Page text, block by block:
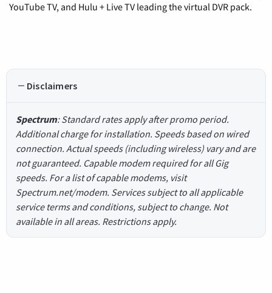
YouTube TV, and Hulu + Live TV leading the virtual DVR pack.
Disclaimers
Spectrum: Standard rates apply after promo period.
Additional charge for installation. Speeds based on wired
connection. Actual speeds (including wireless) vary and are
not guaranteed. Capable modem required for all Gig
speeds. For a list of capable modems, visit
Spectrum.net/modem. Services subject to all applicable
service terms and conditions, subject to change. Not
available in all areas. Restrictions apply.